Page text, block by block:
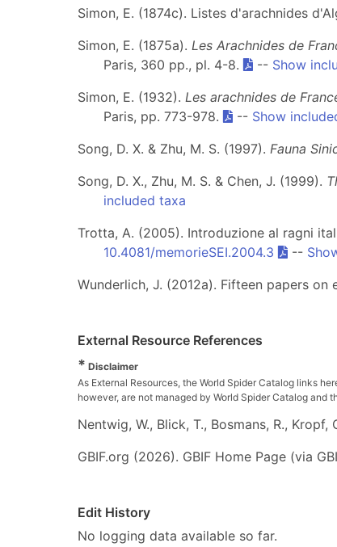
Simon, E. (1874c). Listes d'arachnides
Simon, E. (1875a). Les Arachnides de
Paris, 360 pp., pl. 4-8.
-- Show
Simon, E. (1932). Les arachnides de
Paris, pp. 773-978.
-- Show
Song, D. X. & Zhu, M. S. (1997). Fauna
Song, D. X., Zhu, M. S. & Chen, J. (1999).
included taxa
Trotta, A. (2005). Introduzione al ragni
10.4081/memorieSEI.2004.3
--
Wunderlich, J. (2012a). Fifteen papers
External Resource References
* Disclaimer
As External Resources, the World Spider Catalog links
however, are not managed by World Spider Catalog
Nentwig, W., Blick, T., Bosmans, R.,
GBIF.org (2026). GBIF Home Page (via
Edit History
No logging data available so far.